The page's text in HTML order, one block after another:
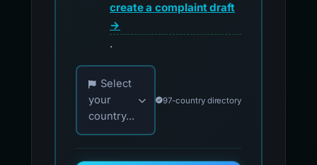
create a complaint draft
→
.
Choose your country for official reporting
Select
your
country...
97-country directory